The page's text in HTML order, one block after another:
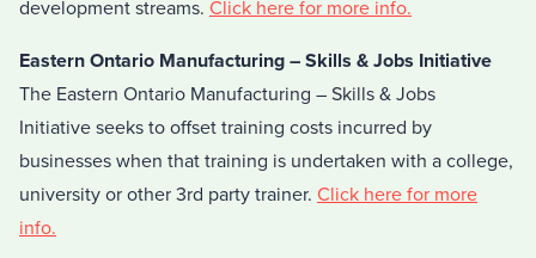
development streams. Click here for more info.
Eastern Ontario Manufacturing – Skills & Jobs Initiative
The Eastern Ontario Manufacturing – Skills & Jobs
Initiative seeks to offset training costs incurred by
businesses when that training is undertaken with a college,
university or other 3rd party trainer. Click here for more
info.